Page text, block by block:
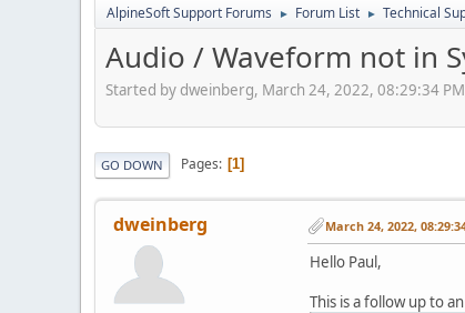
AlpineSoft Support Forums ► Forum List ► Technical
Audio / Waveform not in
Started by dweinberg, March 24, 2022, 08:29:34 PM
GO DOWN Pages 1
dweinberg March 24, 2022,
Hello Paul,
This is a follow up to